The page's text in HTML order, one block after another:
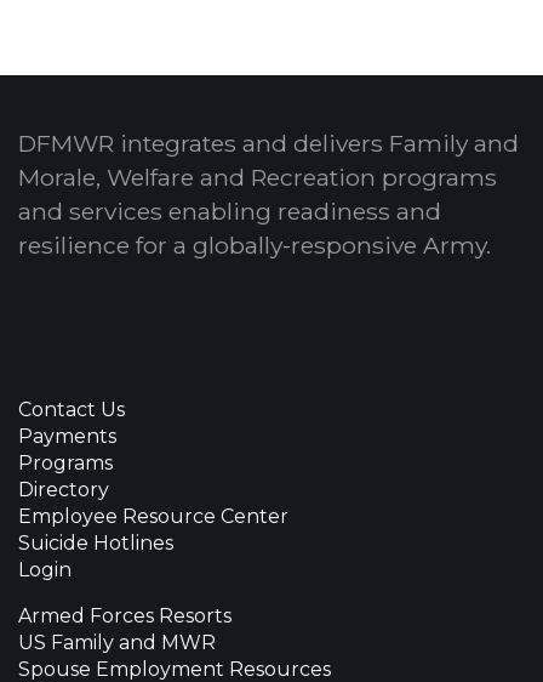
DFMWR integrates and delivers Family and
Morale, Welfare and Recreation programs
and services enabling readiness and
resilience for a globally-responsive Army.
Contact Us
Payments
Programs
Directory
Employee Resource Center
Suicide Hotlines
Login
Armed Forces Resorts
US Family and MWR
Spouse Employment Resources